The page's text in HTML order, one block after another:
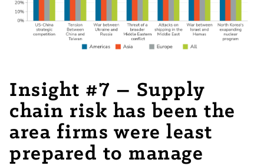
Insight #7 – Supply
chain risk has been the
area firms were least
prepared to manage